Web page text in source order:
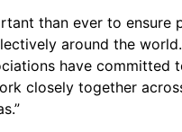
than ever to ensure
around the
have committed
closely together